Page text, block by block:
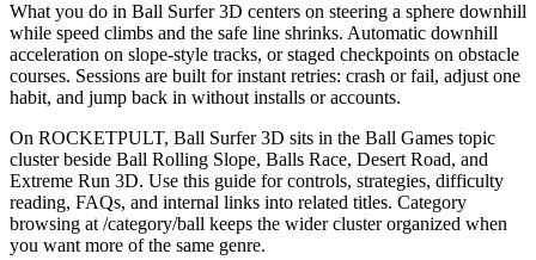
What you do in Ball Surfer 3D centers on steering a sphere downhill
while speed climbs and the safe line shrinks. Automatic downhill
acceleration on slope-style tracks, or staged checkpoints on obstacle
courses. Sessions are built for instant retries: crash or fail, adjust one
habit, and jump back in without installs or accounts.
On ROCKETPULT, Ball Surfer 3D sits in the Ball Games topic
cluster beside Ball Rolling Slope, Balls Race, Desert Road, and
Extreme Run 3D. Use this guide for controls, strategies, difficulty
reading, FAQs, and internal links into related titles. Category
browsing at /category/ball keeps the wider cluster organized when
you want more of the same genre.